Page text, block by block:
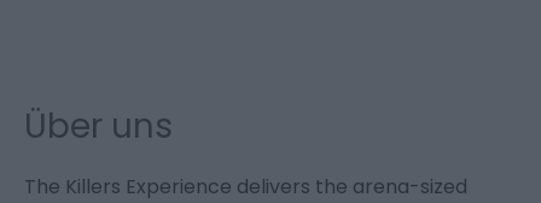
Über uns
The Killers Experience delivers the arena-sized